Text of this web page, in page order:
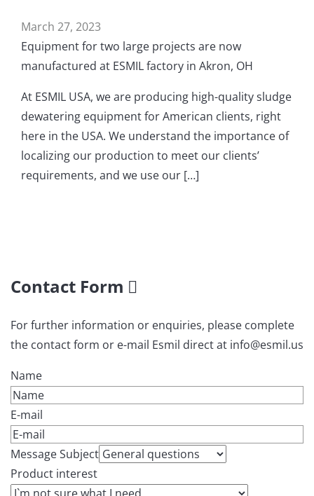
March 27, 2023
Equipment for two large projects are now
manufactured at ESMIL factory in Akron, OH
At ESMIL USA, we are producing high-quality sludge
dewatering equipment for American clients, right
here in the USA. We understand the importance of
localizing our production to meet our clients’
requirements, and we use our […]
Contact Form
For further information or enquiries, please complete
the contact form or e-mail Esmil direct at info@esmil.us
Name
E-mail
Message Subject
Product interest